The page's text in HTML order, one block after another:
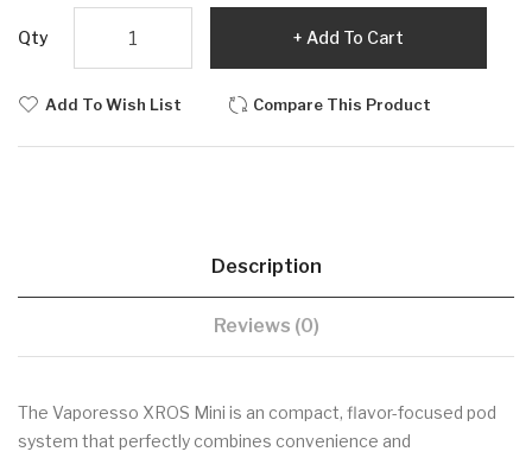
Qty Add To Cart
Add To Wish List Compare This Product
Description
Reviews (0)
The Vaporesso XROS Mini is an compact, flavor-focused pod
system that perfectly combines convenience and